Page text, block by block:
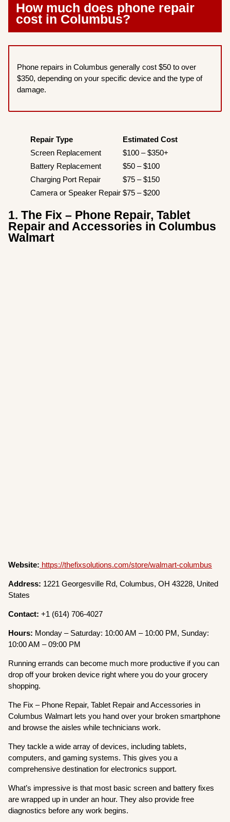
How much does phone repair
cost in Columbus?
Phone repairs in Columbus generally cost $50 to over
$350, depending on your specific device and the type of
damage.
Repair Type
Estimated Cost
Screen Replacement
$100 – $350+
Battery Replacement
$50 – $100
Charging Port Repair
$75 – $150
Camera or Speaker Repair $75 – $200
1. The Fix – Phone Repair, Tablet
Repair and Accessories in Columbus
Walmart
Website: https://thefixsolutions.com/store/walmart-columbus
Address: 1221 Georgesville Rd, Columbus, OH 43228, United
States
Contact:+1 (614) 706-4027
Hours: Monday – Saturday: 10:00 AM – 10:00 PM, Sunday:
10:00 AM – 09:00 PM
Running errands can become much more productive if you can
drop off your broken device right where you do your grocery
shopping.
The Fix – Phone Repair, Tablet Repair and Accessories in
Columbus Walmart lets you hand over your broken smartphone
and browse the aisles while technicians work.
They tackle a wide array of devices, including tablets,
computers, and gaming systems. This gives you a
comprehensive destination for electronics support.
What’s impressive is that most basic screen and battery fixes
are wrapped up in under an hour. They also provide free
diagnostics before any work begins.